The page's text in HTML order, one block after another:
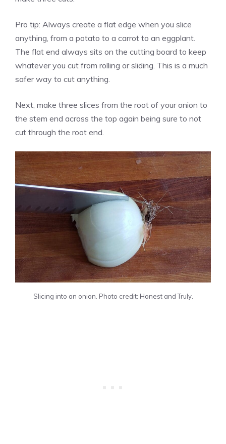
Pro tip: Always create a flat edge when you slice
anything, from a potato to a carrot to an eggplant.
The flat end always sits on the cutting board to keep
whatever you cut from rolling or sliding. This is a much
safer way to cut anything.
Next, make three slices from the root of your onion to
the stem end across the top again being sure to not
cut through the root end.
Slicing into an onion. Photo credit: Honest and Truly.